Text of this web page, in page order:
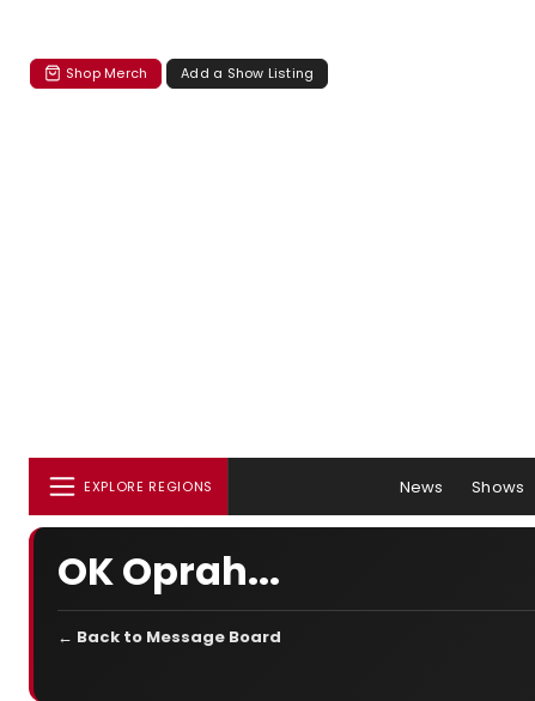
Shop Merch Add a Show Listing
EXPLORE REGIONS News Shows
OK Oprah...
← Back to Message Board